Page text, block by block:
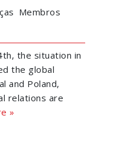
Membros
the situation in
the global
and Poland,
relations are
»